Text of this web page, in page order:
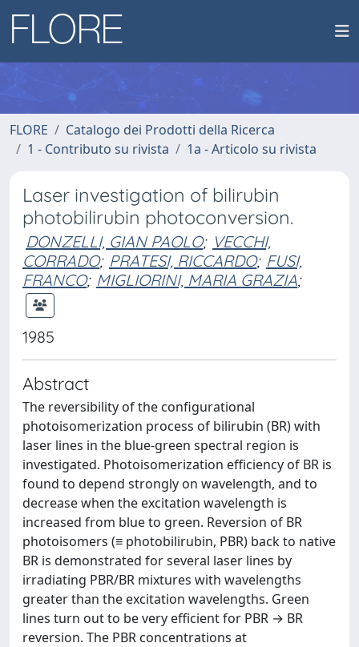
FLORE
Catalogo dei Prodotti della Ricerca
1 - Contributo su rivista
1a - Articolo su rivista
Laser investigation of bilirubin
photobilirubin photoconversion.
DONZELLI, GIAN PAOLO; VECCHI,
CORRADO; PRATESI, RICCARDO; FUSI,
FRANCO; MIGLIORINI, MARIA GRAZIA;
1985
Abstract
The reversibility of the configurational
photoisomerization process of bilirubin (BR) with
laser lines in the blue-green spectral region is
investigated. Photoisomerization efficiency of BR is
found to depend strongly on wavelength, and to
decrease when the excitation wavelength is
increased from blue to green. Reversion of BR
photoisomers (≡ photobilirubin, PBR) back to native
BR is demonstrated for several laser lines by
irradiating PBR/BR mixtures with wavelengths
greater than the excitation wavelengths. Green
lines turn out to be very efficient for PBR → BR
reversion. The PBR concentrations at